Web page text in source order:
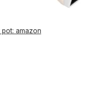
amazon